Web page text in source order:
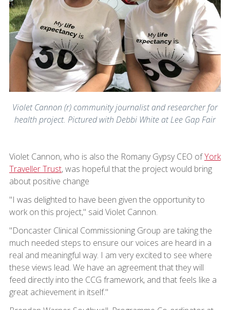
Violet Cannon (r) community journalist and researcher for
health project. Pictured with Debbi White at Lee Gap Fair
Violet Cannon, who is also the Romany Gypsy CEO ofYork
Traveller Trust, was hopeful that the project would bring
about positive change
"I was delighted to have been given the opportunity to
work on this project," said Violet Cannon.
"Doncaster Clinical Commissioning Group are taking the
much needed steps to ensure our voices are heard in a
real and meaningful way. I am very excited to see where
these views lead. We have an agreement that they will
feed directly into the CCG framework, and that feels like a
great achievement in itself."